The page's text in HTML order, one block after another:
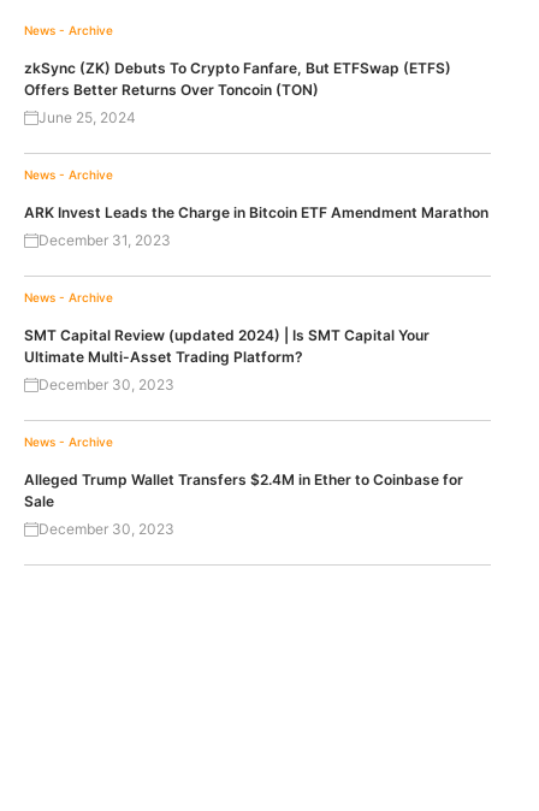
News - Archive
zkSync (ZK) Debuts To Crypto Fanfare, But ETFSwap (ETFS)
Offers Better Returns Over Toncoin (TON)
June 25, 2024
News - Archive
ARK Invest Leads the Charge in Bitcoin ETF Amendment Marathon
December 31, 2023
News - Archive
SMT Capital Review (updated 2024) | Is SMT Capital Your
Ultimate Multi-Asset Trading Platform?
December 30, 2023
News - Archive
Alleged Trump Wallet Transfers $2.4M in Ether to Coinbase for
Sale
December 30, 2023